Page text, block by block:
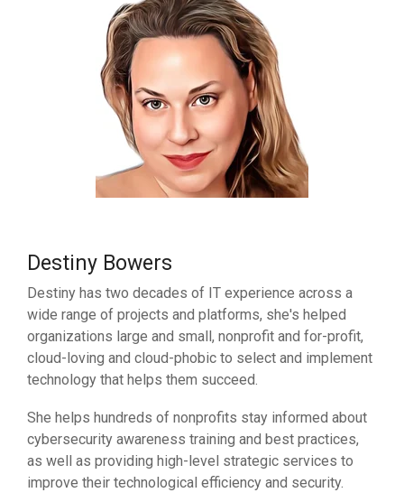
Destiny Bowers
Destiny has two decades of IT experience across a
wide range of projects and platforms, she's helped
organizations large and small, nonprofit and for-profit,
cloud-loving and cloud-phobic to select and implement
technology that helps them succeed.
She helps hundreds of nonprofits stay informed about
cybersecurity awareness training and best practices,
as well as providing high-level strategic services to
improve their technological efficiency and security.